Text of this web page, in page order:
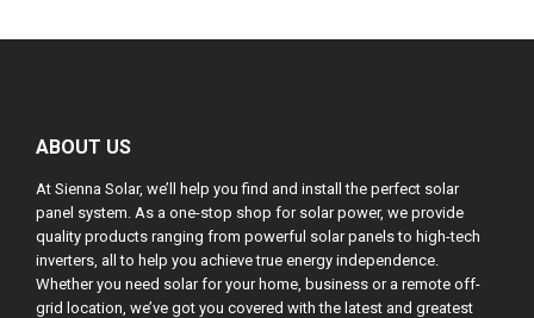
ABOUT US
At Sienna Solar, we’ll help you find and install the perfect solar
panel system. As a one-stop shop for solar power, we provide
quality products ranging from powerful solar panels to high-tech
inverters, all to help you achieve true energy independence.
Whether you need solar for your home, business or a remote off-
grid location, we’ve got you covered with the latest and greatest